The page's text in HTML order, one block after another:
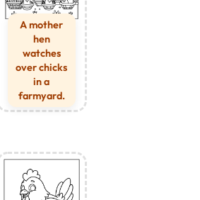
A mother
hen
watches
over chicks
in a
farmyard.